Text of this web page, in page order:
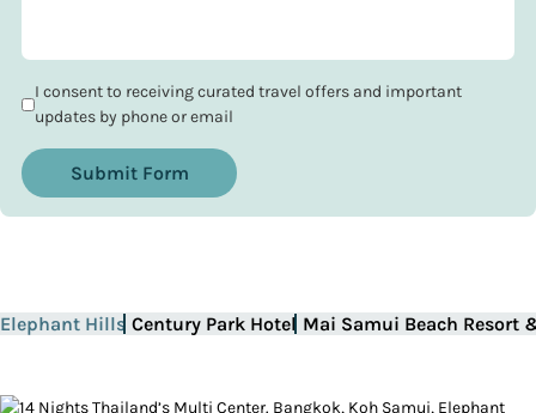
I consent to receiving curated travel offers and important
updates by phone or email
Submit Form
Elephant Hills Century Park Hotel Mai Samui Beach Resort